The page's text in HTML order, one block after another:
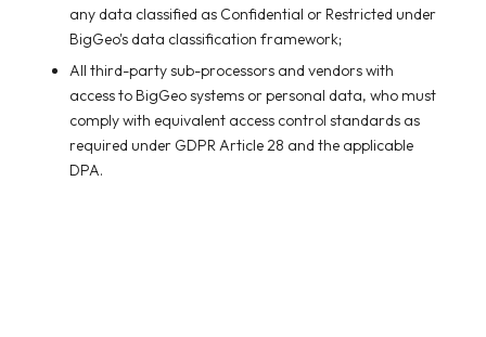
any data classified as Confidential or Restricted under
BigGeo's data classification framework;
All third-party sub-processors and vendors with
access to BigGeo systems or personal data, who must
comply with equivalent access control standards as
required under GDPR Article 28 and the applicable
DPA.